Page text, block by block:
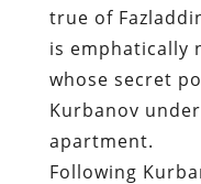
true of
is emphatically
whose secret
Kurbanov
apartment.
Following